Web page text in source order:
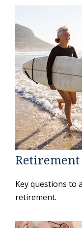
Key questions to
retirement.